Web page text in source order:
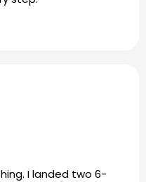
I landed two 6-